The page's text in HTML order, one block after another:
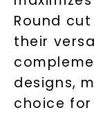
Round
their
designs,
choice